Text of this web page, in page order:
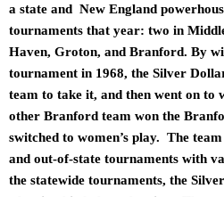
a state and New England
tournaments that year: two in
Haven, Groton, and Branford. By
tournament in 1968, the Silver
team to take it, and then went on
other Branford team won the
switched to women’s play. The
and out-of-state tournaments with
the statewide tournaments, the